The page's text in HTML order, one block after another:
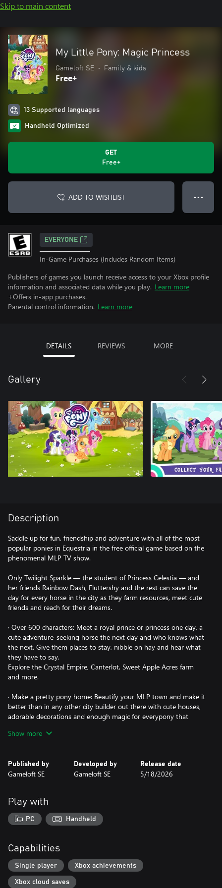
Skip to main content
My Little Pony: Magic Princess
Gameloft SE • Family & kids
Free+
13 Supported languages
Handheld Optimized
GET
Free+
ADD TO WISHLIST ● ● ●
EVERYONE
In-Game Purchases (Includes Random Items)
Publishers of games you launch receive access to your Xbox profile
information and associated data while you play. Learn more
+Offers in-app purchases.
Parental control information. Learn more
DETAILS REVIEWS MORE
Gallery
Description
Saddle up for fun, friendship and adventure with all of the most
popular ponies in Equestria in the free official game based on the
phenomenal MLP TV show.
Only Twilight Sparkle — the student of Princess Celestia — and
her friends Rainbow Dash, Fluttershy and the rest can save the
day for every horse in the city as they farm resources, meet cute
friends and reach for their dreams.
· Over 600 characters: Meet a royal prince or princess one day, a
cute adventure-seeking horse the next day and who knows what
the next. Give them places to stay, nibble on hay and hear what
they have to say.
Explore the Crystal Empire, Canterlot, Sweet Apple Acres farm
and more.
· Make a pretty pony home: Beautify your MLP town and make it
better than in any other city builder out there with cute houses,
adorable decorations and enough magic for everypony that
Sombra, Nightmare Moon, the Changelings and more.
town in the Equestria Girls dance game.
· Custom fashion: Give cute makeovers to turn any pony into a
featuring a rainbow of colors.
· Friendship is magic: Interact with friends and compete in hoof-
pounding events.
Show more
Published by
Gameloft SE
Developed by
Gameloft SE
Release date
5/18/2026
Play with
PC Handheld
Capabilities
Single player Xbox achievements
Xbox cloud saves